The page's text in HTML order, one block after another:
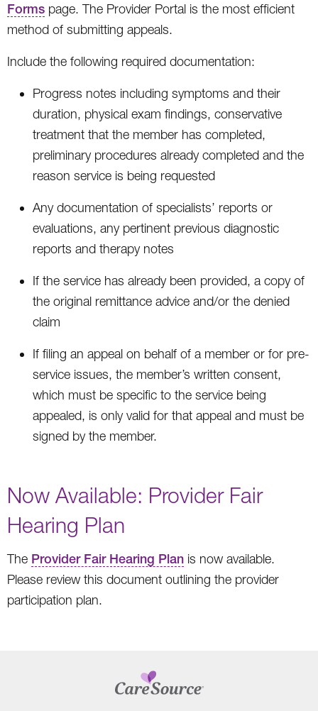
Forms page. The Provider Portal is the most efficient
method of submitting appeals.
Include the following required documentation:
Progress notes including symptoms and their
duration, physical exam findings, conservative
treatment that the member has completed,
preliminary procedures already completed and the
reason service is being requested
Any documentation of specialists’ reports or
evaluations, any pertinent previous diagnostic
reports and therapy notes
If the service has already been provided, a copy of
the original remittance advice and/or the denied
claim
If filing an appeal on behalf of a member or for pre-
service issues, the member’s written consent,
which must be specific to the service being
appealed, is only valid for that appeal and must be
signed by the member.
Now Available: Provider Fair
Hearing Plan
The Provider Fair Hearing Plan is now available.
Please review this document outlining the provider
participation plan.